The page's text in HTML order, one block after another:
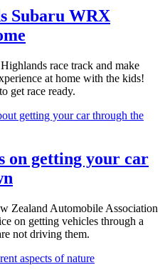
Subaru WRX
race track and make
at home with the kids!
get race ready.
on getting your car
Zealand Automobile Association
on getting vehicles through a
not driving them.